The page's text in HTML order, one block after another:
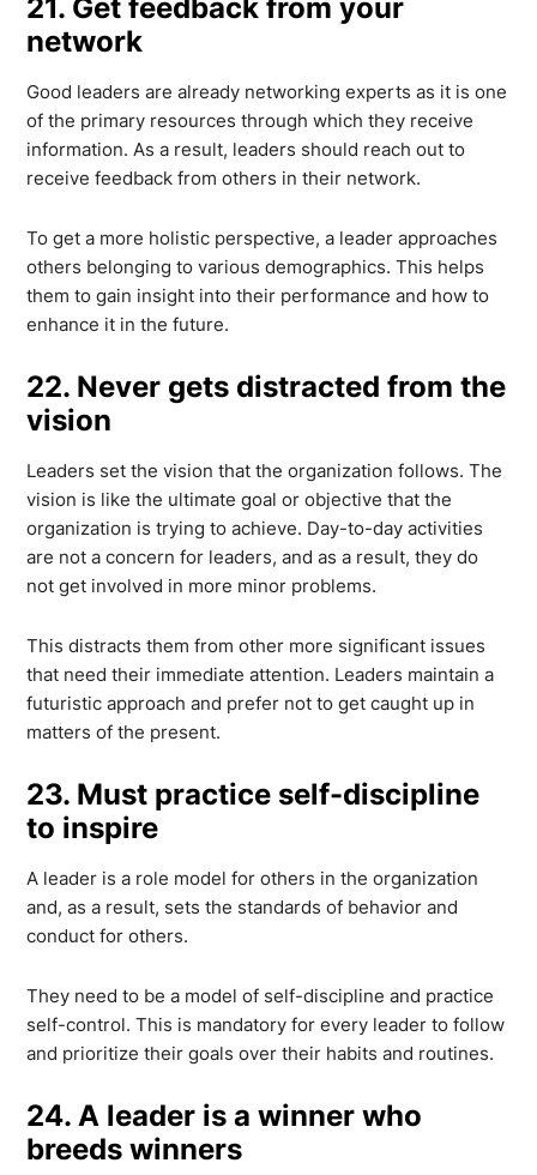
21. Get feedback from your
network
Good leaders are already networking experts as it is one
of the primary resources through which they receive
information. As a result, leaders should reach out to
receive feedback from others in their network.
To get a more holistic perspective, a leader approaches
others belonging to various demographics. This helps
them to gain insight into their performance and how to
enhance it in the future.
22. Never gets distracted from the
vision
Leaders set the vision that the organization follows. The
vision is like the ultimate goal or objective that the
organization is trying to achieve. Day-to-day activities
are not a concern for leaders, and as a result, they do
not get involved in more minor problems.
This distracts them from other more significant issues
that need their immediate attention. Leaders maintain a
futuristic approach and prefer not to get caught up in
matters of the present.
23. Must practice self-discipline
to inspire
A leader is a role model for others in the organization
and, as a result, sets the standards of behavior and
conduct for others.
They need to be a model of self-discipline and practice
self-control. This is mandatory for every leader to follow
and prioritize their goals over their habits and routines.
24. A leader is a winner who
breeds winners